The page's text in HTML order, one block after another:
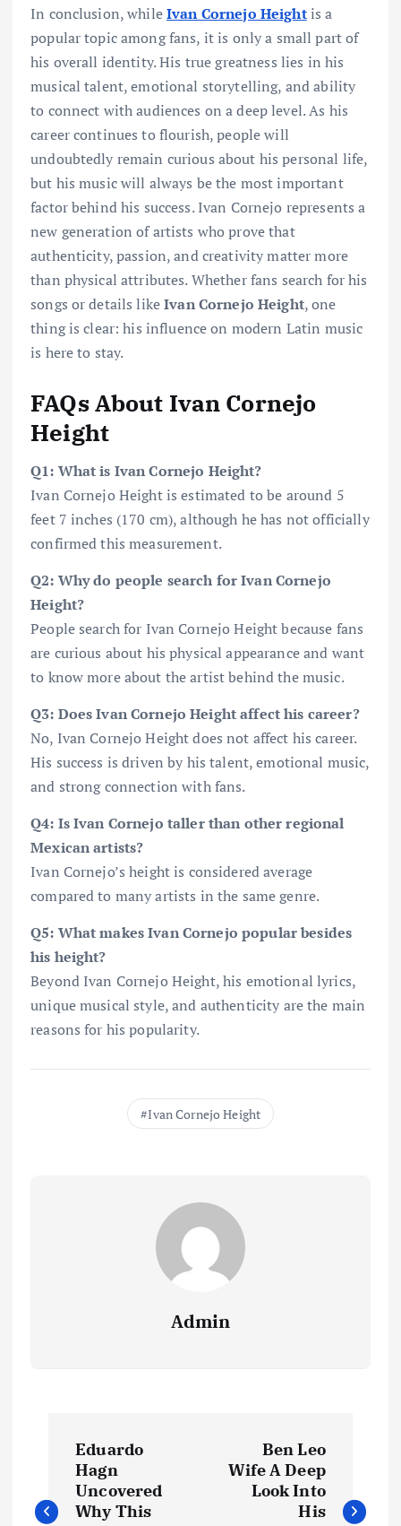
In conclusion, whileIvan Cornejo Heightis a
popular topic among fans, it is only a small part of
his overall identity. His true greatness lies in his
musical talent, emotional storytelling, and ability
to connect with audiences on a deep level. As his
career continues to flourish, people will
undoubtedly remain curious about his personal life,
but his music will always be the most important
factor behind his success. Ivan Cornejo represents a
new generation of artists who prove that
authenticity, passion, and creativity matter more
than physical attributes. Whether fans search for his
songs or details likeIvan Cornejo Height, one
thing is clear: his influence on modern Latin music
is here to stay.
FAQs About Ivan Cornejo
Height
Q1: What is Ivan Cornejo Height?
Ivan Cornejo Height is estimated to be around 5
feet 7 inches (170 cm), although he has not officially
confirmed this measurement.
Q2: Why do people search for Ivan Cornejo
Height?
People search for Ivan Cornejo Height because fans
are curious about his physical appearance and want
to know more about the artist behind the music.
Q3: Does Ivan Cornejo Height affect his career?
No, Ivan Cornejo Height does not affect his career.
His success is driven by his talent, emotional music,
and strong connection with fans.
Q4: Is Ivan Cornejo taller than other regional
Mexican artists?
Ivan Cornejo’s height is considered average
compared to many artists in the same genre.
Q5: What makes Ivan Cornejo popular besides
his height?
Beyond Ivan Cornejo Height, his emotional lyrics,
unique musical style, and authenticity are the main
reasons for his popularity.
Ivan Cornejo Height
Admin
Eduardo
Hagn
Uncovered
Why This
Ben Leo
Wife A Deep
Look Into
His